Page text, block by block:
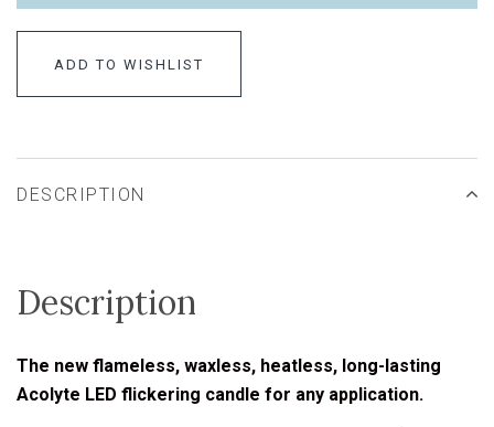
ADD TO WISHLIST
DESCRIPTION
Description
The new flameless, waxless, heatless, long-lasting
Acolyte LED flickering candle for any application.